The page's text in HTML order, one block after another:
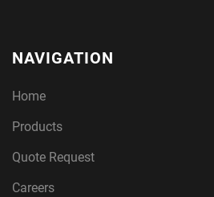
NAVIGATION
Home
Products
Quote Request
Careers